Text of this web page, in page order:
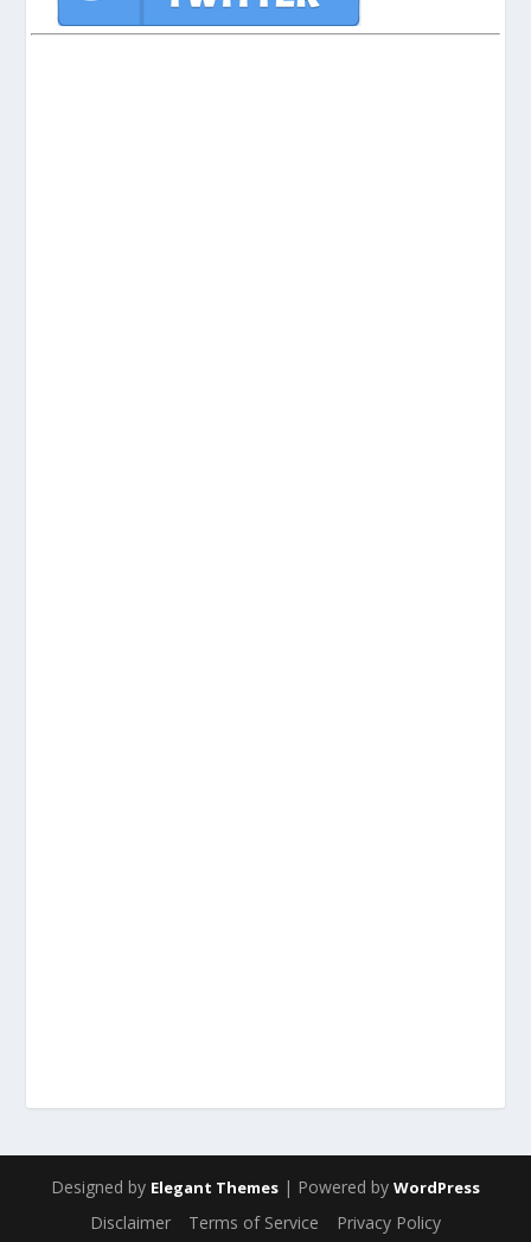
Designed by Elegant Themes | Powered by WordPress
Disclaimer Terms of Service Privacy Policy